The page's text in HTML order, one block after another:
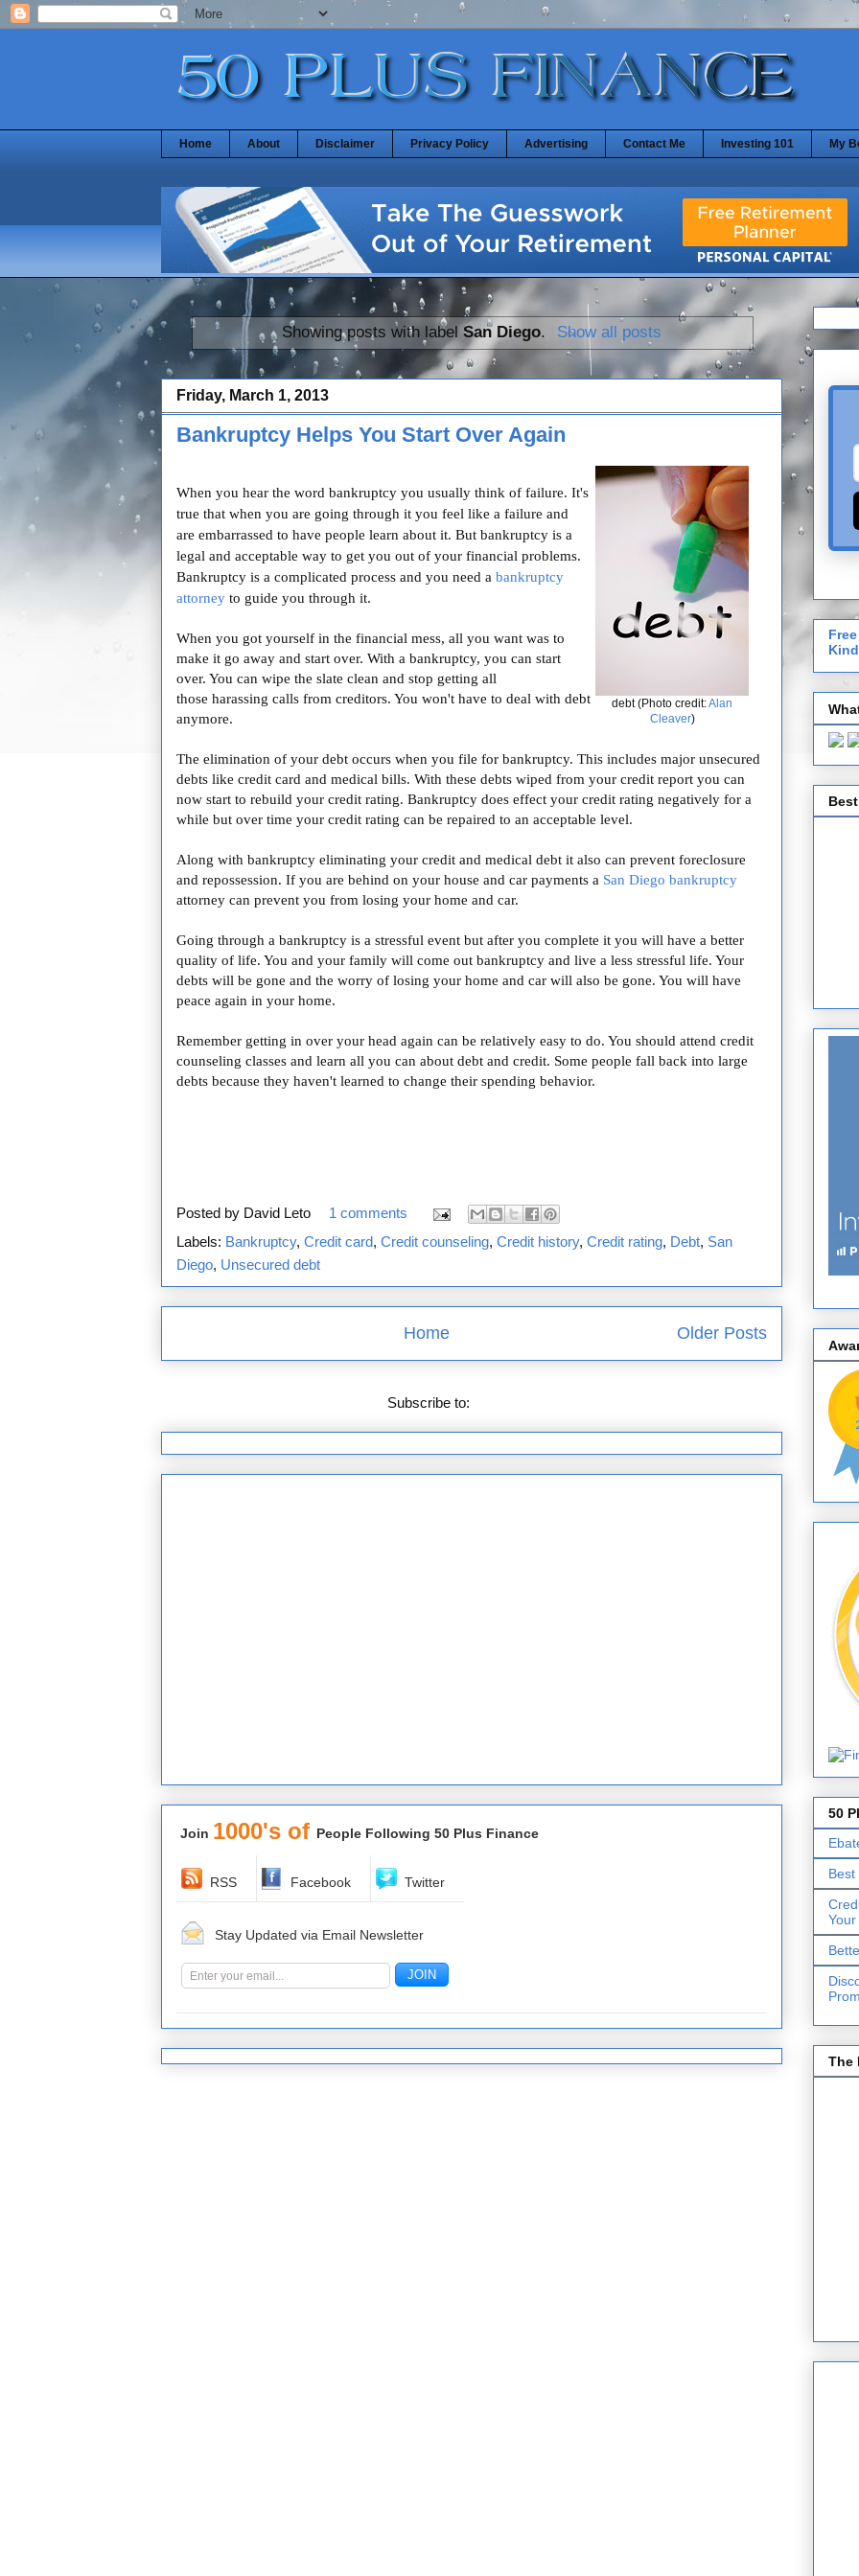
Home About Disclaimer Privacy Policy Advertising Contact Me Investing 101 My
Showing posts with labelSan Diego. Show all posts
Friday, March 1, 2013
Bankruptcy Helps You Start Over Again
debt (Photo credit:Alan
Cleaver)
When you hear the word bankruptcy you usually think of failure. It's
true that when you are going through it you feel like a failure and
are embarrassed to have people learn about it. But bankruptcy is a
legal and acceptable way to get you out of your financial problems.
Bankruptcy is a complicated process and you need a bankruptcy
attorney to guide you through it.
When you got yourself in the financial mess, all you want was to
make it go away and start over. With a bankruptcy, you can start
over. You can wipe the slate clean and stop getting all
those harassing calls from creditors. You won't have to deal with debt
anymore.
The elimination of your debt occurs when you file for bankruptcy. This includes major unsecured
debts like credit card and medical bills. With these debts wiped from your credit report you can
now start to rebuild your credit rating. Bankruptcy does effect your credit rating negatively for a
while but over time your credit rating can be repaired to an acceptable level.
Along with bankruptcy eliminating your credit and medical debt it also can prevent foreclosure
and repossession. If you are behind on your house and car payments a San Diego bankruptcy
attorney can prevent you from losing your home and car.
Going through a bankruptcy is a stressful event but after you complete it you will have a better
quality of life. You and your family will come out bankruptcy and live a less stressful life. Your
debts will be gone and the worry of losing your home and car will also be gone. You will have
peace again in your home.
Remember getting in over your head again can be relatively easy to do. You should attend credit
counseling classes and learn all you can about debt and credit. Some people fall back into large
debts because they haven't learned to change their spending behavior.
Posted by David Leto
1 comments
Labels: Bankruptcy, Credit card, Credit counseling, Credit history, Credit rating, Debt, San
Diego, Unsecured debt
Older Posts
Home
Subscribe to:
Join 1000's of People Following 50 Plus Finance
RSS Facebook Twitter
Stay Updated via Email Newsletter
50
The